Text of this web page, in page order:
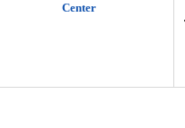
Center